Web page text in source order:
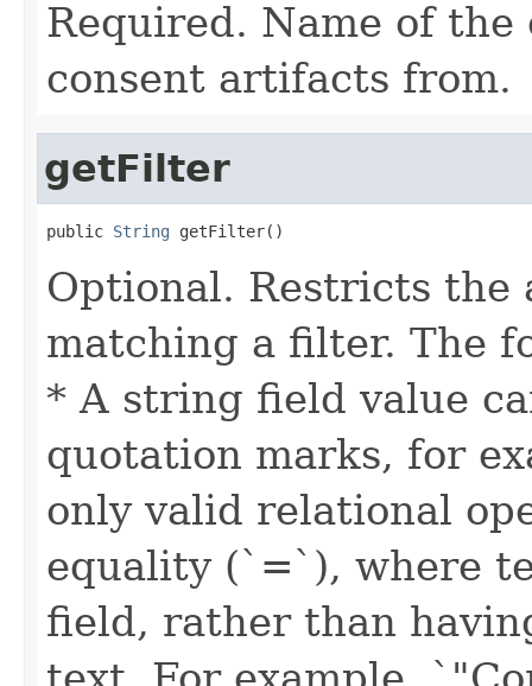
Required. Name of
consent artifacts from.
getFilter
public String getFilter()
Optional. Restricts
matching a filter. The
* A string field value
quotation marks, for
only valid relational
equality (`=`), where
field, rather than